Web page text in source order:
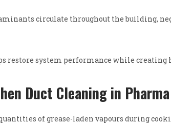
circulate throughout the building,
restore system performance while
Duct Cleaning in
of grease-laden vapours during